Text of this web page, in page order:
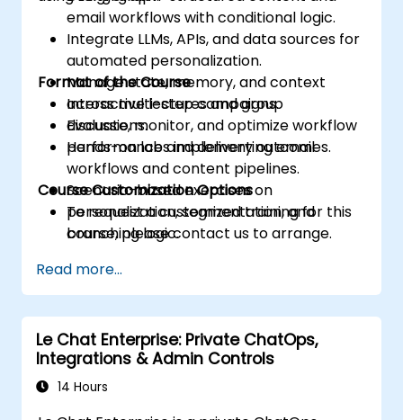
email workflows with conditional logic.
Integrate LLMs, APIs, and data sources for
automated personalization.
Manage state, memory, and context
across multi-step campaigns.
Evaluate, monitor, and optimize workflow
performance and delivery outcomes.
Format of the Course
Interactive lectures and group
discussions.
Hands-on labs implementing email
workflows and content pipelines.
Scenario-based exercises on
personalization, segmentation, and
branching logic.
Course Customization Options
To request a customized training for this
course, please contact us to arrange.
Read more...
Le Chat Enterprise: Private ChatOps,
Integrations & Admin Controls
14 Hours